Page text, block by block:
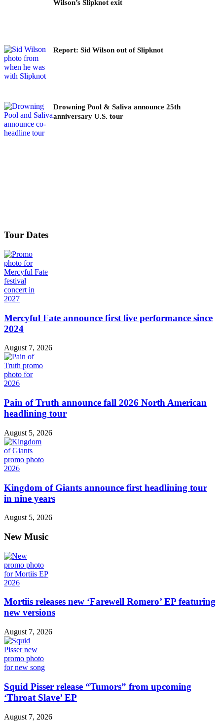
Wilson’s Slipknot exit
Report: Sid Wilson out of Slipknot
Drowning Pool & Saliva announce 25th
anniversary U.S. tour
Tour Dates
Mercyful Fate announce first live performance since
2024
August 7, 2026
Pain of Truth announce fall 2026 North American
headlining tour
August 5, 2026
Kingdom of Giants announce first headlining tour
in nine years
August 5, 2026
New Music
Mortiis releases new ‘Farewell Romero’ EP featuring
new versions
August 7, 2026
Squid Pisser release “Tumors” from upcoming
‘Throat Slave’ EP
August 7, 2026